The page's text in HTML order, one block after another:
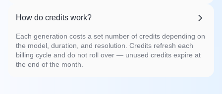
How do credits work?
Each generation costs a set number of credits depending on
the model, duration, and resolution. Credits refresh each
billing cycle and do not roll over — unused credits expire at
the end of the month.